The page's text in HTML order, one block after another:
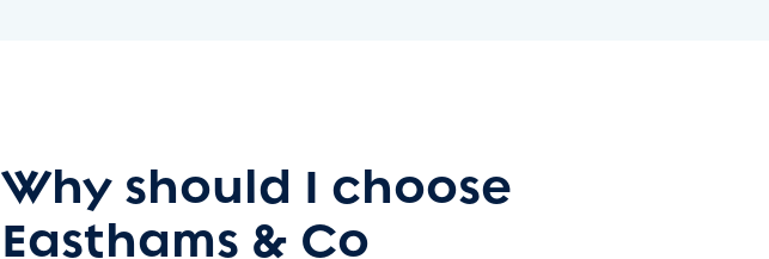
Why should I choose
Easthams & Co